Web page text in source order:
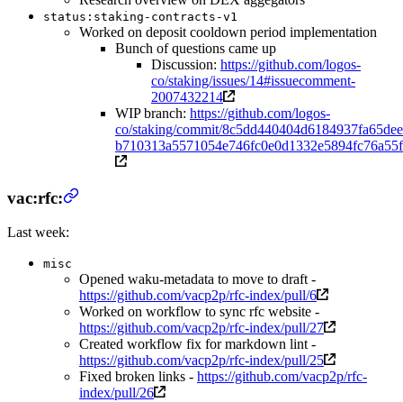
status:staking-contracts-v1
Worked on deposit cooldown period implementation
Bunch of questions came up
Discussion: https://github.com/logos-
co/staking/issues/14#issuecomment-
2007432214
WIP branch: https://github.com/logos-
co/staking/commit/
vac:rfc:
Last week:
misc
Opened waku-metadata to move to draft -
https://github.com/vacp2p/rfc-index/pull/6
Worked on workflow to sync rfc website -
https://github.com/vacp2p/rfc-index/pull/27
Created workflow fix for markdown lint -
https://github.com/vacp2p/rfc-index/pull/25
Fixed broken links - https://github.com/vacp2p/rfc-
index/pull/26